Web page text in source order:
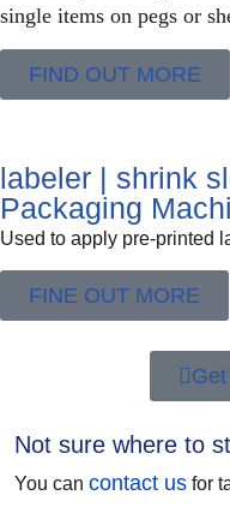
single items on pegs or
FIND OUT MORE
labeler | shrink
Packaging
Used to apply pre-printed
FINE OUT MORE
Not sure where to
You can contact us for